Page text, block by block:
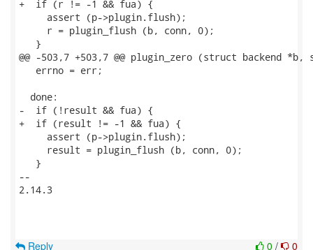
+  if (r != -1 && fua) {
     assert (p->plugin.flush);
     r = plugin_flush (b, conn, 0);
   }
@@ -503,7 +503,7 @@ plugin_zero (struct backend
   errno = err;
  done:
-  if (!result && fua) {
+  if (result != -1 && fua) {
     assert (p->plugin.flush);
     result = plugin_flush (b, conn, 0);
   }
--
2.14.3
0 / 0
Reply